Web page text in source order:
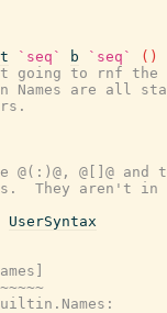
t `seq` b `seq` ( )
to rnf the
Names are all
@[]@ and
They aren't in
UserSyntax